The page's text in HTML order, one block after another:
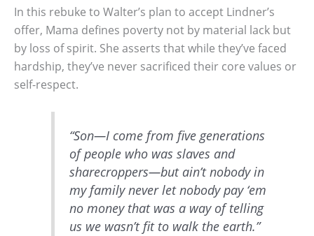
In this rebuke to Walter’s plan to accept Lindner’s
offer, Mama defines poverty not by material lack but
by loss of spirit. She asserts that while they’ve faced
hardship, they’ve never sacrificed their core values or
self-respect.
“Son—I come from five generations
of people who was slaves and
sharecroppers—but ain’t nobody in
my family never let nobody pay ‘em
no money that was a way of telling
us we wasn’t fit to walk the earth.”